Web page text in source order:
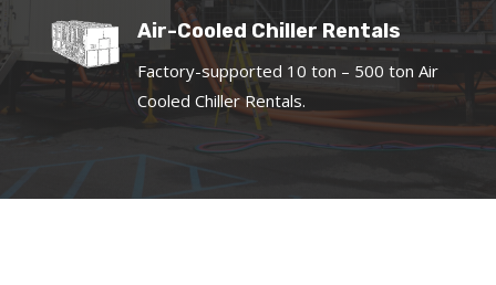
Air-Cooled Chiller Rentals
Factory-supported 10 ton – 500 ton Air
Cooled Chiller Rentals.